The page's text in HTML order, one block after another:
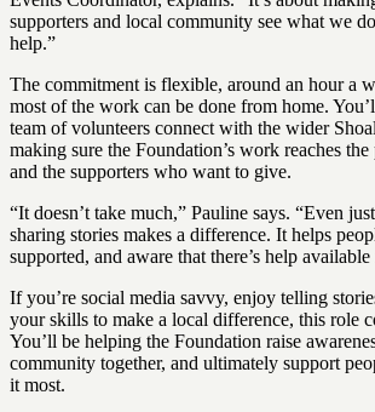
supporters and local community see what we
help.”
The commitment is flexible, around an hour a
most of the work can be done from home.
team of volunteers connect with the wider
making sure the Foundation’s work reaches
and the supporters who want to give.
“It doesn’t take much,” Pauline says. “Even
sharing stories makes a difference. It helps
supported, and aware that there’s help
If you’re social media savvy, enjoy telling
your skills to make a local difference, this role
You’ll be helping the Foundation raise
community together, and ultimately support
it most.